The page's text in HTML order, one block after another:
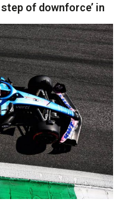
of downforce’ in